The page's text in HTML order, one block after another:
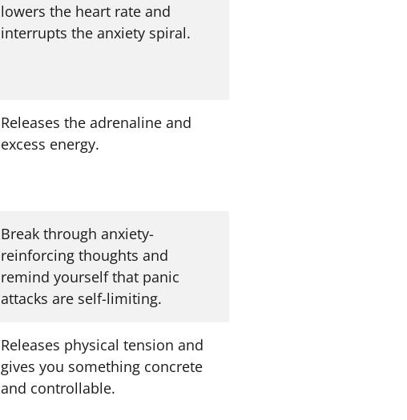
lowers the heart rate and
interrupts the anxiety spiral.
Releases the adrenaline and
excess energy.
Break through anxiety-
reinforcing thoughts and
remind yourself that panic
attacks are self-limiting.
Releases physical tension and
gives you something concrete
and controllable.